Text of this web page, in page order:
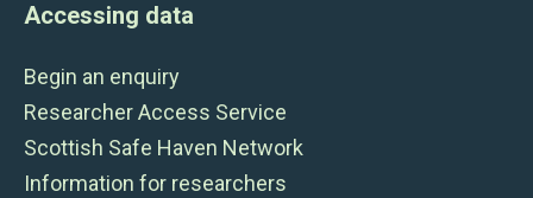
Accessing data
Begin an enquiry
Researcher Access Service
Scottish Safe Haven Network
Information for researchers